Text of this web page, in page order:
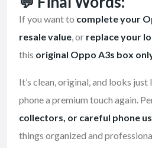
If you want to complete your
resale value, or replace your
this original Oppo A3s box
It’s clean, original, and looks
phone a premium touch again.
collectors, or careful phone
things organized and